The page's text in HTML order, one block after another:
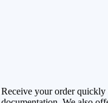
Receive your order